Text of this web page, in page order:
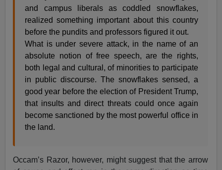
and campus liberals as coddled snowflakes,
realized something important about this country
before the pundits and professors figured it out.
What is under severe attack, in the name of an
absolute notion of free speech, are the rights,
both legal and cultural, of minorities to participate
in public discourse. The snowflakes sensed, a
good year before the election of President Trump,
that insults and direct threats could once again
become sanctioned by the most powerful office in
the land.
Occam’s Razor, however, might suggest that the arrow